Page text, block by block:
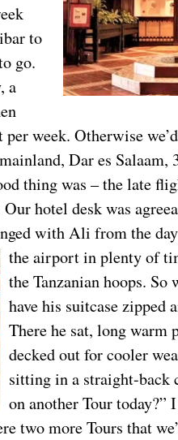
to
go.
a
week. Otherwise
Dar es Salaam,
thing was – the late
hotel desk was
with Ali from the day
the airport in plenty of
the Tanzanian hoops.
have his suitcase zipped
There he sat, long warm
decked out for cooler
sitting in a straight-back
on another Tour today?”
two more Tours that